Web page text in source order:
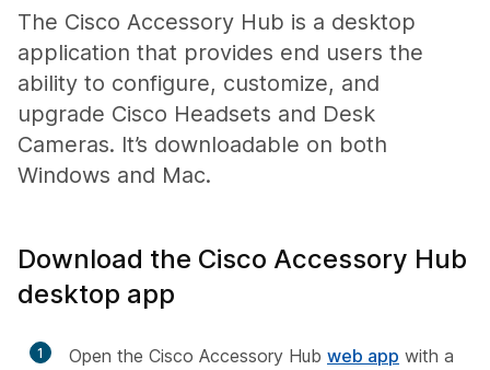
The Cisco Accessory Hub is a desktop
application that provides end users the
ability to configure, customize, and
upgrade Cisco Headsets and Desk
Cameras. It’s downloadable on both
Windows and Mac.
Download the Cisco Accessory Hub
desktop app
1 Open the Cisco Accessory Hub web app with a